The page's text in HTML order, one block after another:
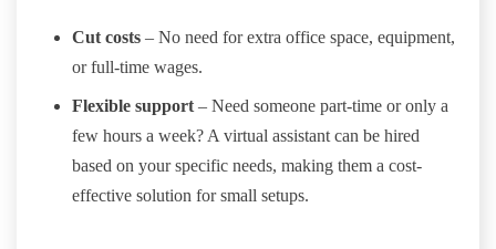
Cut costs – No need for extra office space, equipment,
or full-time wages.
Flexible support – Need someone part-time or only a
few hours a week? A virtual assistant can be hired
based on your specific needs, making them a cost-
effective solution for small setups.